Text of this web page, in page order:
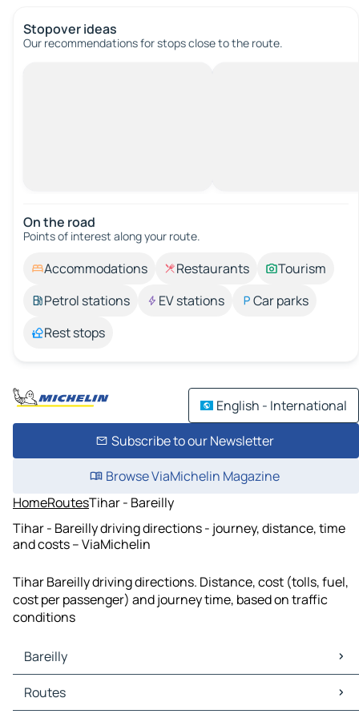
Stopover ideas
Our recommendations for stops close to the route.
On the road
Points of interest along your route.
Accommodations Restaurants
Tourism
Petrol stations
EV stations
Car parks
Rest stops
English - International
Subscribe to our Newsletter
Browse ViaMichelin Magazine
HomeRoutesTihar - Bareilly
Tihar - Bareilly driving directions - journey, distance, time
and costs – ViaMichelin
Tihar Bareilly driving directions. Distance, cost (tolls, fuel,
cost per passenger) and journey time, based on traffic
conditions
Bareilly
Bareilly Maps
Bareilly Traffic
Routes